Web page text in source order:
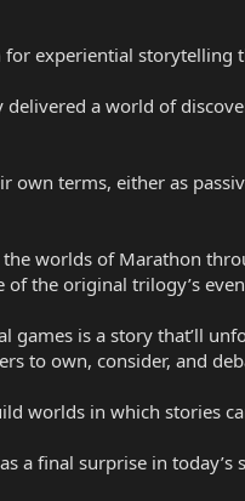
experiential storytelling
a world of
terms, either as
worlds of Marathon
the original trilogy’s
is a story that’ll
to own, consider, and
worlds in which stories
a final surprise in